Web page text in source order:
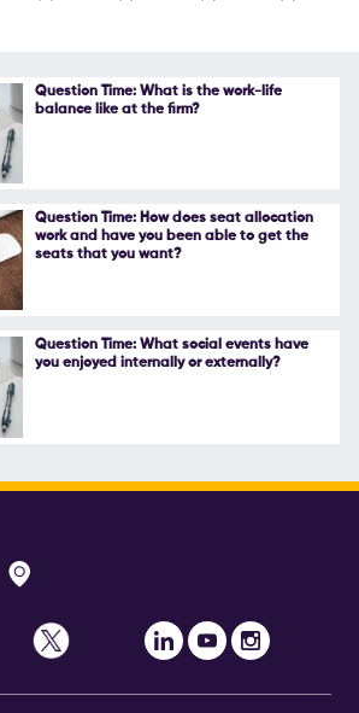
Question Time: What is the work-life
balance like at the firm?
Question Time: How does seat allocation
work and have you been able to get the
seats that you want?
Question Time: What social events have
you enjoyed internally or externally?